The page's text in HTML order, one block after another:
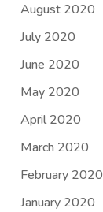
August 2020
July 2020
June 2020
May 2020
April 2020
March 2020
February 2020
January 2020